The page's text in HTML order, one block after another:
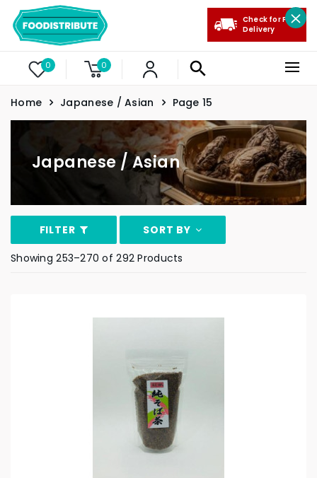
0 0
Check for Free
Delivery
Home Japanese / Asian Page 15
Japanese / Asian
FILTER
SORT BY
Showing 253–270 of 292 Products